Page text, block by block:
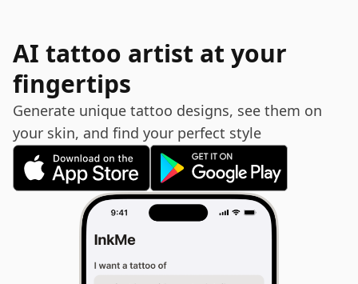
AI tattoo artist at your
fingertips
Generate unique tattoo designs, see them on
your skin, and find your perfect style